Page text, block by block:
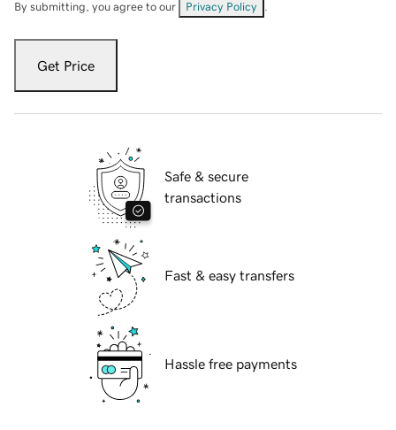
By submitting, you agree to our Privacy Policy
Get Price
Safe & secure
transactions
Fast & easy transfers
Hassle free payments